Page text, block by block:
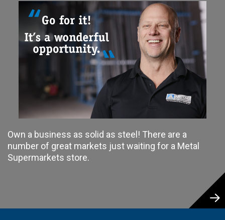
Own a business as solid as steel! There are a
number of great markets just waiting for a Metal
Supermarkets store.